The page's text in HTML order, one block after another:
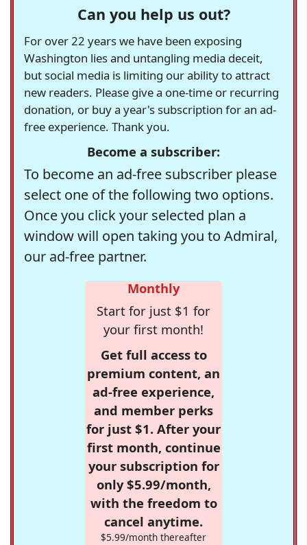
Can you help us out?
For over 22 years we have been exposing
Washington lies and untangling media deceit,
but social media is limiting our ability to attract
new readers. Please give a one-time or recurring
donation, or buy a year's subscription for an ad-
free experience. Thank you.
Become a subscriber:
To become an ad-free subscriber please
select one of the following two options.
Once you click your selected plan a
window will open taking you to Admiral,
our ad-free partner.
Monthly
Start for just $1 for
your first month!
Get full access to
premium content, an
ad-free experience,
and member perks
for just $1. After your
first month, continue
your subscription for
only $5.99/month,
with the freedom to
cancel anytime.
$5.99/month thereafter